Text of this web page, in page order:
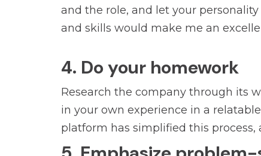
and the role, and let your
and skills would make me an
4. Do your homework
Research the company through its
in your own experience in a
platform has simplified this process,